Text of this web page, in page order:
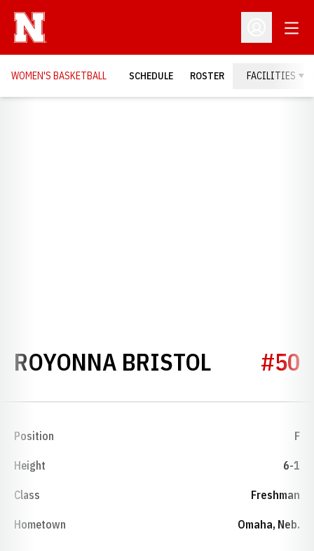
Open
WOMEN'S BASKETBALL SCHEDULE ROSTER FACILITIES
ROYONNA BRISTOL #50
Position F
Height 6-1
Class Freshman
Hometown Omaha, Neb.